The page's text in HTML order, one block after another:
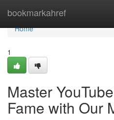
bookmarkahref
Home
Home
1
Master
Fame with Our